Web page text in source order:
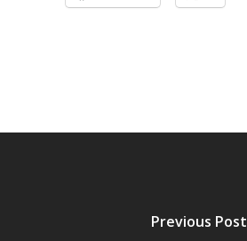
Previous Post